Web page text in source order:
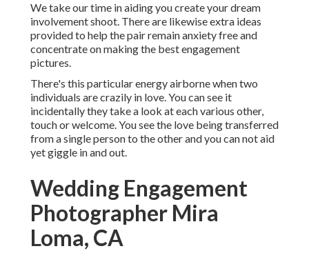
We take our time in aiding you create your dream
involvement shoot. There are likewise extra ideas
provided to help the pair remain anxiety free and
concentrate on making the best engagement
pictures.
There's this particular energy airborne when two
individuals are crazily in love. You can see it
incidentally they take a look at each various other,
touch or welcome. You see the love being transferred
from a single person to the other and you can not aid
yet giggle in and out.
Wedding Engagement
Photographer Mira
Loma, CA